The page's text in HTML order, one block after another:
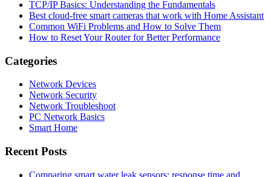
TCP/IP Basics: Understanding the Fundamentals
Best cloud-free smart cameras that work with Home Assistant
Common WiFi Problems and How to Solve Them
How to Reset Your Router for Better Performance
Categories
Network Devices
Network Security
Network Troubleshoot
PC Network Basics
Smart Home
Recent Posts
Comparing smart water leak sensors: response time and